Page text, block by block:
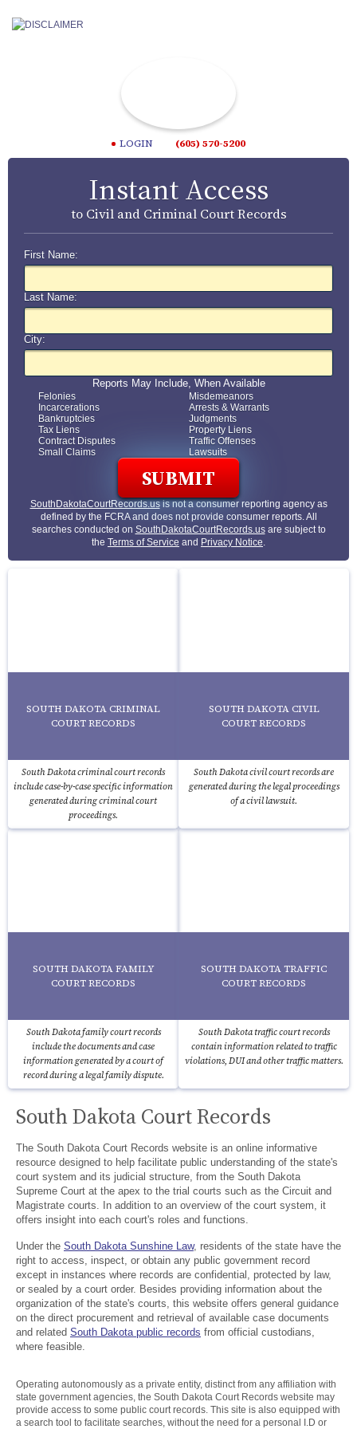
LOGIN (605) 570-5200
Instant Access
to Civil and Criminal Court Records
First Name:
Last Name:
City:
Reports May Include, When Available
Felonies
Misdemeanors
Incarcerations
Arrests & Warrants
Bankruptcies
Judgments
Tax Liens
Property Liens
Contract Disputes
Traffic Offenses
Small Claims
Lawsuits
SouthDakotaCourtRecords.usis not a consumer reporting agency as
defined by the FCRA and does not provide consumer reports. All
searches conducted on SouthDakotaCourtRecords.usare subject to
the Terms of Service and Privacy Notice.
SOUTH DAKOTA CRIMINAL
COURT RECORDS
South Dakota criminal court records
include case-by-case specific information
generated during criminal court
proceedings.
SOUTH DAKOTA CIVIL
COURT RECORDS
South Dakota civil court records are
generated during the legal proceedings
of a civil lawsuit.
SOUTH DAKOTA FAMILY
COURT RECORDS
South Dakota family court records
include the documents and case
information generated by a court of
record during a legal family dispute.
SOUTH DAKOTA TRAFFIC
COURT RECORDS
South Dakota traffic court records
contain information related to traffic
violations, DUI and other traffic matters.
South Dakota Court Records
The South Dakota Court Records website is an online informative
resource designed to help facilitate public understanding of the state's
court system and its judicial structure, from the South Dakota
Supreme Court at the apex to the trial courts such as the Circuit and
Magistrate courts. In addition to an overview of the court system, it
offers insight into each court's roles and functions.
Under the South Dakota Sunshine Law, residents of the state have the
right to access, inspect, or obtain any public government record
except in instances where records are confidential, protected by law,
or sealed by a court order. Besides providing information about the
organization of the state's courts, this website offers general guidance
on the direct procurement and retrieval of available case documents
and related South Dakota public records from official custodians,
where feasible.
Operating autonomously as a private entity, distinct from any affiliation with
state government agencies, the South Dakota Court Records website may
provide access to some public court records. This site is also equipped with
a search tool to facilitate searches, without the need for a personal I.D or